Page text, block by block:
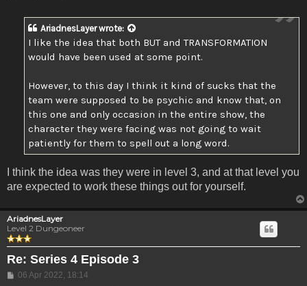
AriadnesLayerwrote:
I like the idea that both BUT and TRANSFORMATION
would have been used at some point.
However, to this day I think it kind of sucks that the
team were supposed to be psychic and know that, on
this one and only occasion in the entire show, the
character they were facing was not going to wait
patiently for them to spell out a long word.
I think the idea was they were in level 3, and at that level you
are expected to work these things out for yourself.
AriadnesLayer
Level 2 Dungeoneer
Re: Series 4 Episode 3
Post
06 Apr 2022, 18:14